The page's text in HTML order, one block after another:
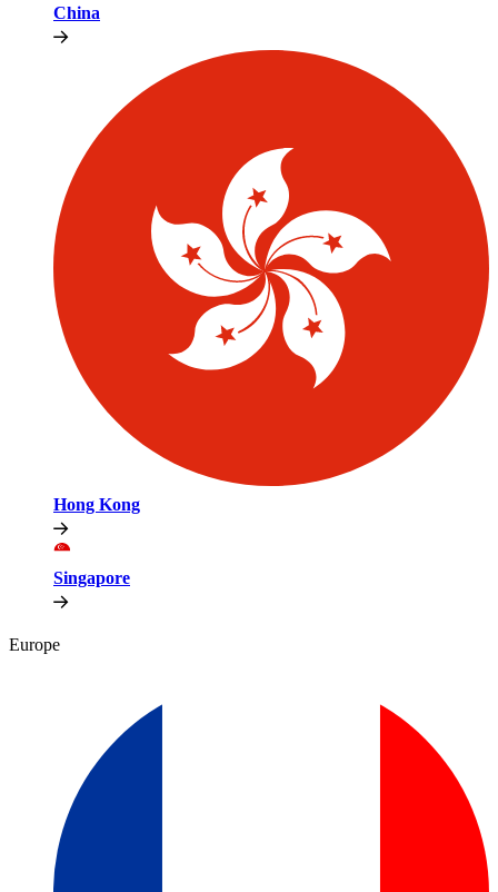
China
Hong Kong
Singapore
Europe